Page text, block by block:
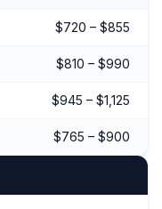
$720 – $855
$810 – $990
$945 – $1,125
$765 – $900